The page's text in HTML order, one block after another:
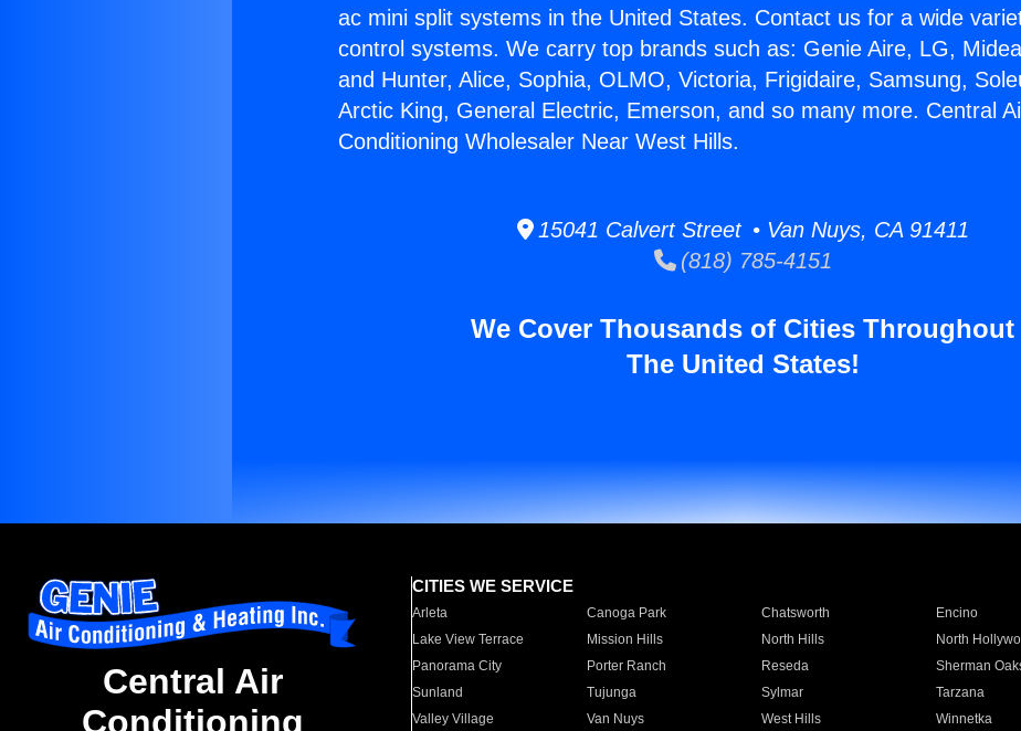
ac mini split systems in the United States. Contact us for a wide
control systems. We carry top brands such as: Genie Aire, LG,
and Hunter, Alice, Sophia, OLMO, Victoria, Frigidaire, Samsung,
Arctic King, General Electric, Emerson, and so many more. Central
Conditioning Wholesaler Near West Hills.
15041 Calvert Street • Van Nuys, CA 91411
(818) 785-4151
We Cover Thousands of Cities Throughout
The United States!
Central Air
Conditioning
CITIES WE SERVICE
Arleta Canoga Park Chatsworth Encino
Lake View Terrace
Mission Hills North Hills North
Panorama City
Porter Ranch Reseda Sherman
Sunland
Tujunga Sylmar Tarzana
Valley Village
Van Nuys West Hills Winnetka